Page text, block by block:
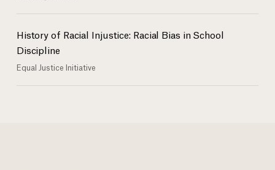
History of Racial Injustice: Racial Bias in School
Discipline
Equal Justice Initiative